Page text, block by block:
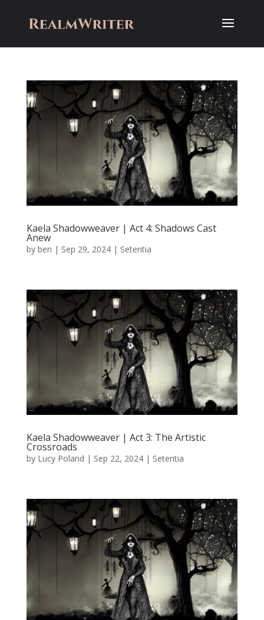
Kaela Shadowweaver | Act 4: Shadows Cast
Anew
by ben | Sep 29, 2024| Setentia
Kaela Shadowweaver | Act 3: The Artistic
Crossroads
by Lucy Poland | Sep 22, 2024| Setentia